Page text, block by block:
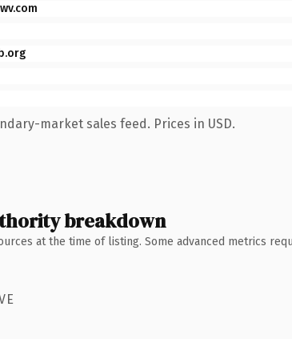
market sales feed. Prices in USD.
breakdown
at the time of listing. Some advanced metrics